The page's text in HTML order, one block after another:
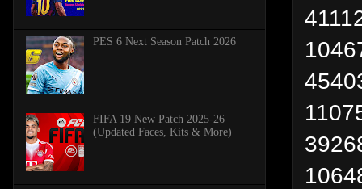
PES 6 Next Season Patch 2026
FIFA 19 New Patch 2025-26
(Updated Faces, Kits & More)